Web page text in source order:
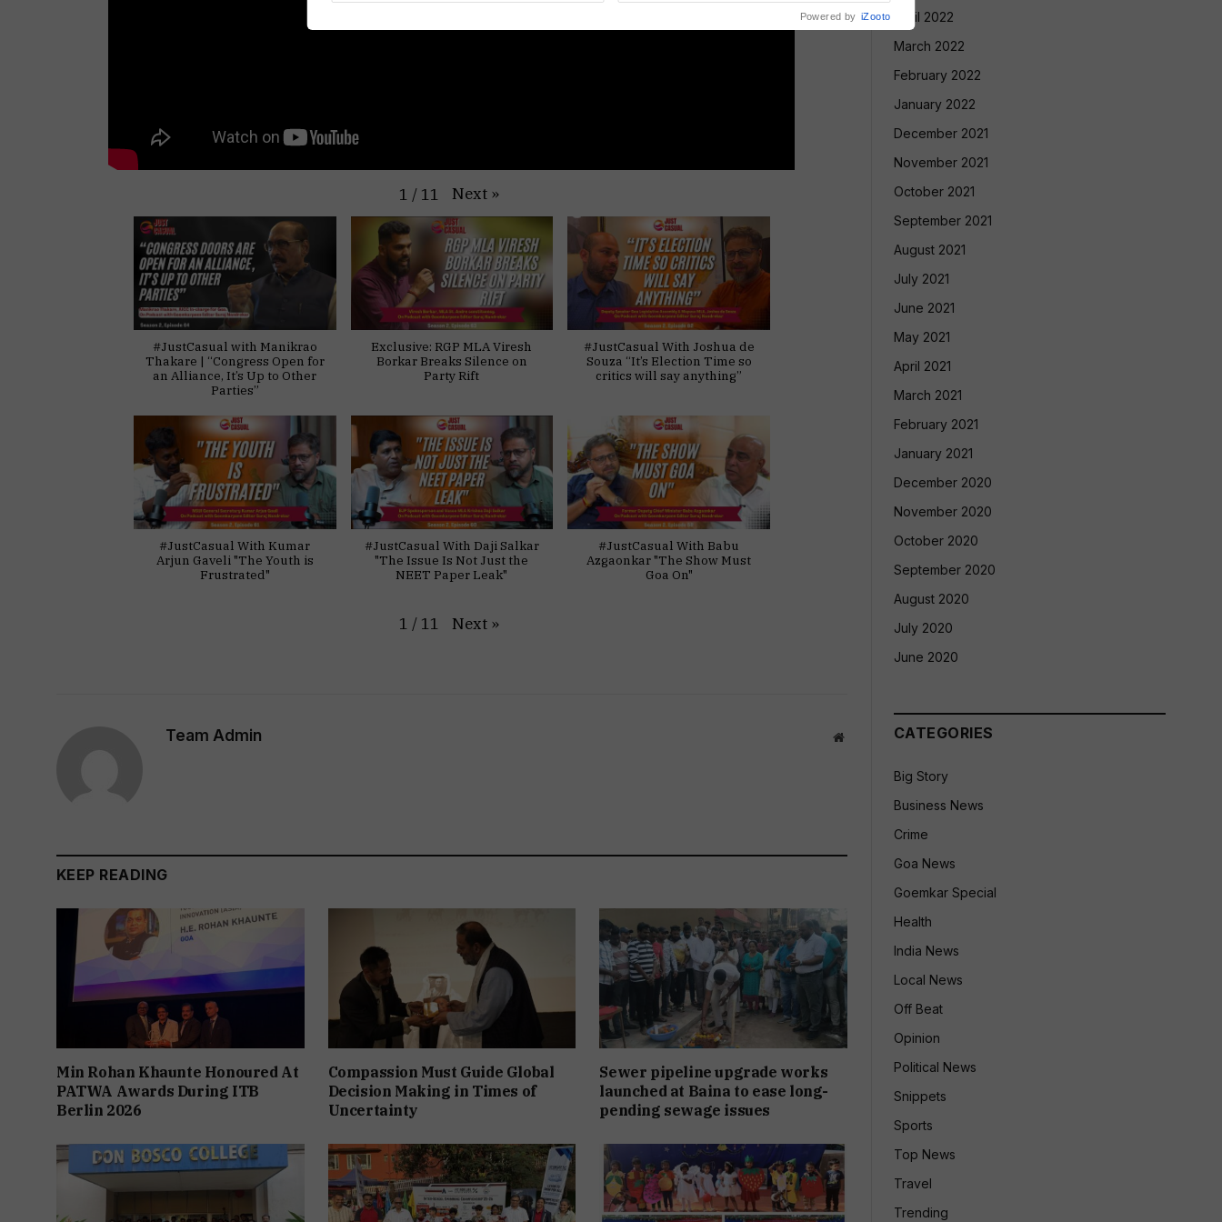
1 / 11 Next »
#JustCasual with Manikrao
Thakare | “Congress Open for
an Alliance, It’s Up to Other
Parties”
Exclusive: RGP MLA Viresh
Borkar Breaks Silence on
Party Rift
#JustCasual With Joshua de
Souza “It’s Election Time so
critics will say anything”
#JustCasual With Kumar
Arjun Gaveli "The Youth is
Frustrated"
#JustCasual With Daji Salkar
"The Issue Is Not Just the
NEET Paper Leak"
#JustCasual With Babu
Azgaonkar "The Show Must
Goa On"
1 / 11 Next »
Team Admin Website
KEEP READING
Min Rohan Khaunte Honoured At
PATWA Awards During ITB
Berlin 2026
Compassion Must Guide Global
Decision Making in Times of
Uncertainty
Sewer pipeline upgrade works
launched at Baina to ease long-
pending sewage issues
April 2022
March 2022
February 2022
January 2022
December 2021
November 2021
October 2021
September 2021
August 2021
July 2021
June 2021
May 2021
April 2021
March 2021
February 2021
January 2021
December 2020
November 2020
October 2020
September 2020
August 2020
July 2020
June 2020
CATEGORIES
Big Story
Business News
Crime
Goa News
Goemkar Special
Health
India News
Local News
Off Beat
Opinion
Political News
Snippets
Sports
Top News
Travel
Trending
Powered by iZooto